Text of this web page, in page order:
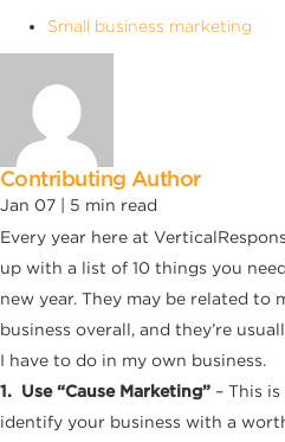
Small business marketing
Contributing Author
Jan 07 | 5 min read
Every year here at
up with a list of 10 things you
new year. They may be related to
business overall, and they’re
I have to do in my own business.
1. Use “Cause Marketing” – This
identify your business with a